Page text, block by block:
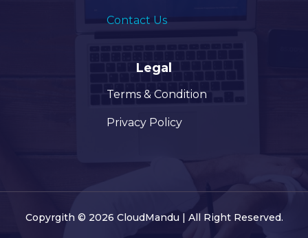
Contact Us
Legal
Terms & Condition
Privacy Policy
Copyrgith © 2026 CloudMandu | All Right Reserved.